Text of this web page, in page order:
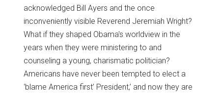
acknowledged Bill Ayers and the once
inconveniently visible Reverend Jeremiah Wright?
What if they shaped Obama's worldview in the
years when they were ministering to and
counseling a young, charismatic politician?
Americans have never been tempted to elect a
‘blame America first’ President,’ and now they are